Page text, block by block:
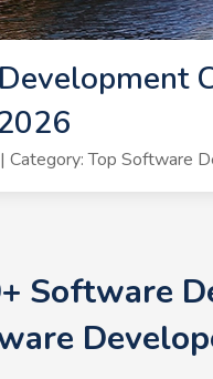
Top Software
Software